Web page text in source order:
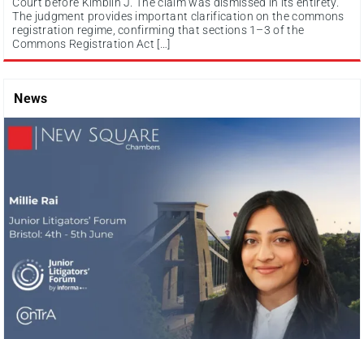
Court before Kimblin J. The claim was dismissed in its entirety.
The judgment provides important clarification on the commons
registration regime, confirming that sections 1–3 of the
Commons Registration Act […]
News